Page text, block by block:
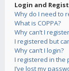
Login and
Why do I need to
What is COPPA?
Why can’t I
I registered but
Why can’t I login?
I registered in the
I’ve lost my